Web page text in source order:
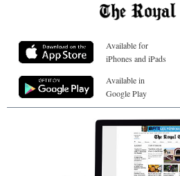
Available for
iPhones and iPads
Available in
Google Play